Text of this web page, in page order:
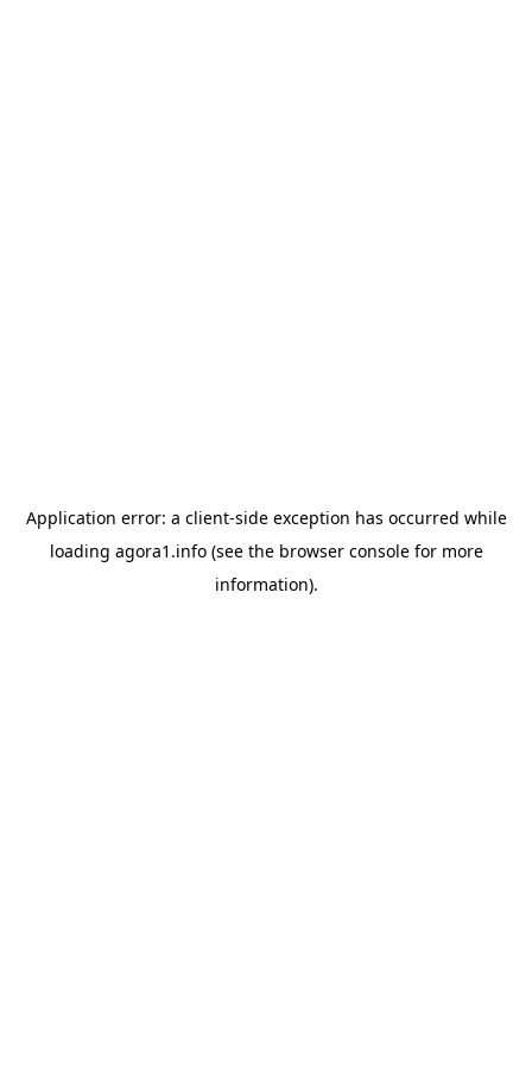
Application error: a client-side exception has occurred while
loading agora1.info(see the browser consolefor more
information).